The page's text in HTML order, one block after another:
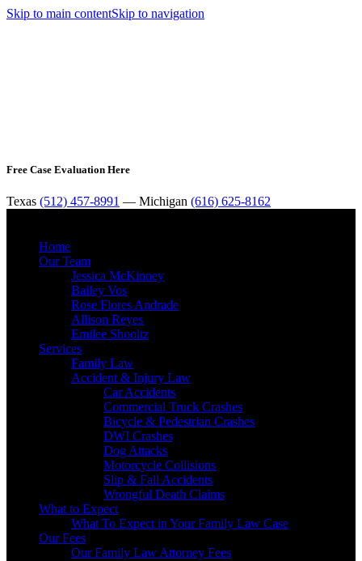
Skip to main contentSkip to navigation
Free Case Evaluation Here
Texas (512) 457-8991 — Michigan (616) 625-8162
Home
Our Team
Jessica McKinney
Bailey Vos
Rose Flores Andrade
Allison Reyes
Emilee Shooltz
Services
Family Law
Accident & Injury Law
Car Accidents
Commercial Truck Crashes
Bicycle & Pedestrian Crashes
DWI Crashes
Dog Attacks
Motorcycle Collisions
Slip & Fall Accidents
Wrongful Death Claims
What to Expect
What To Expect in Your Family Law Case
Our Fees
Our Family Law Attorney Fees